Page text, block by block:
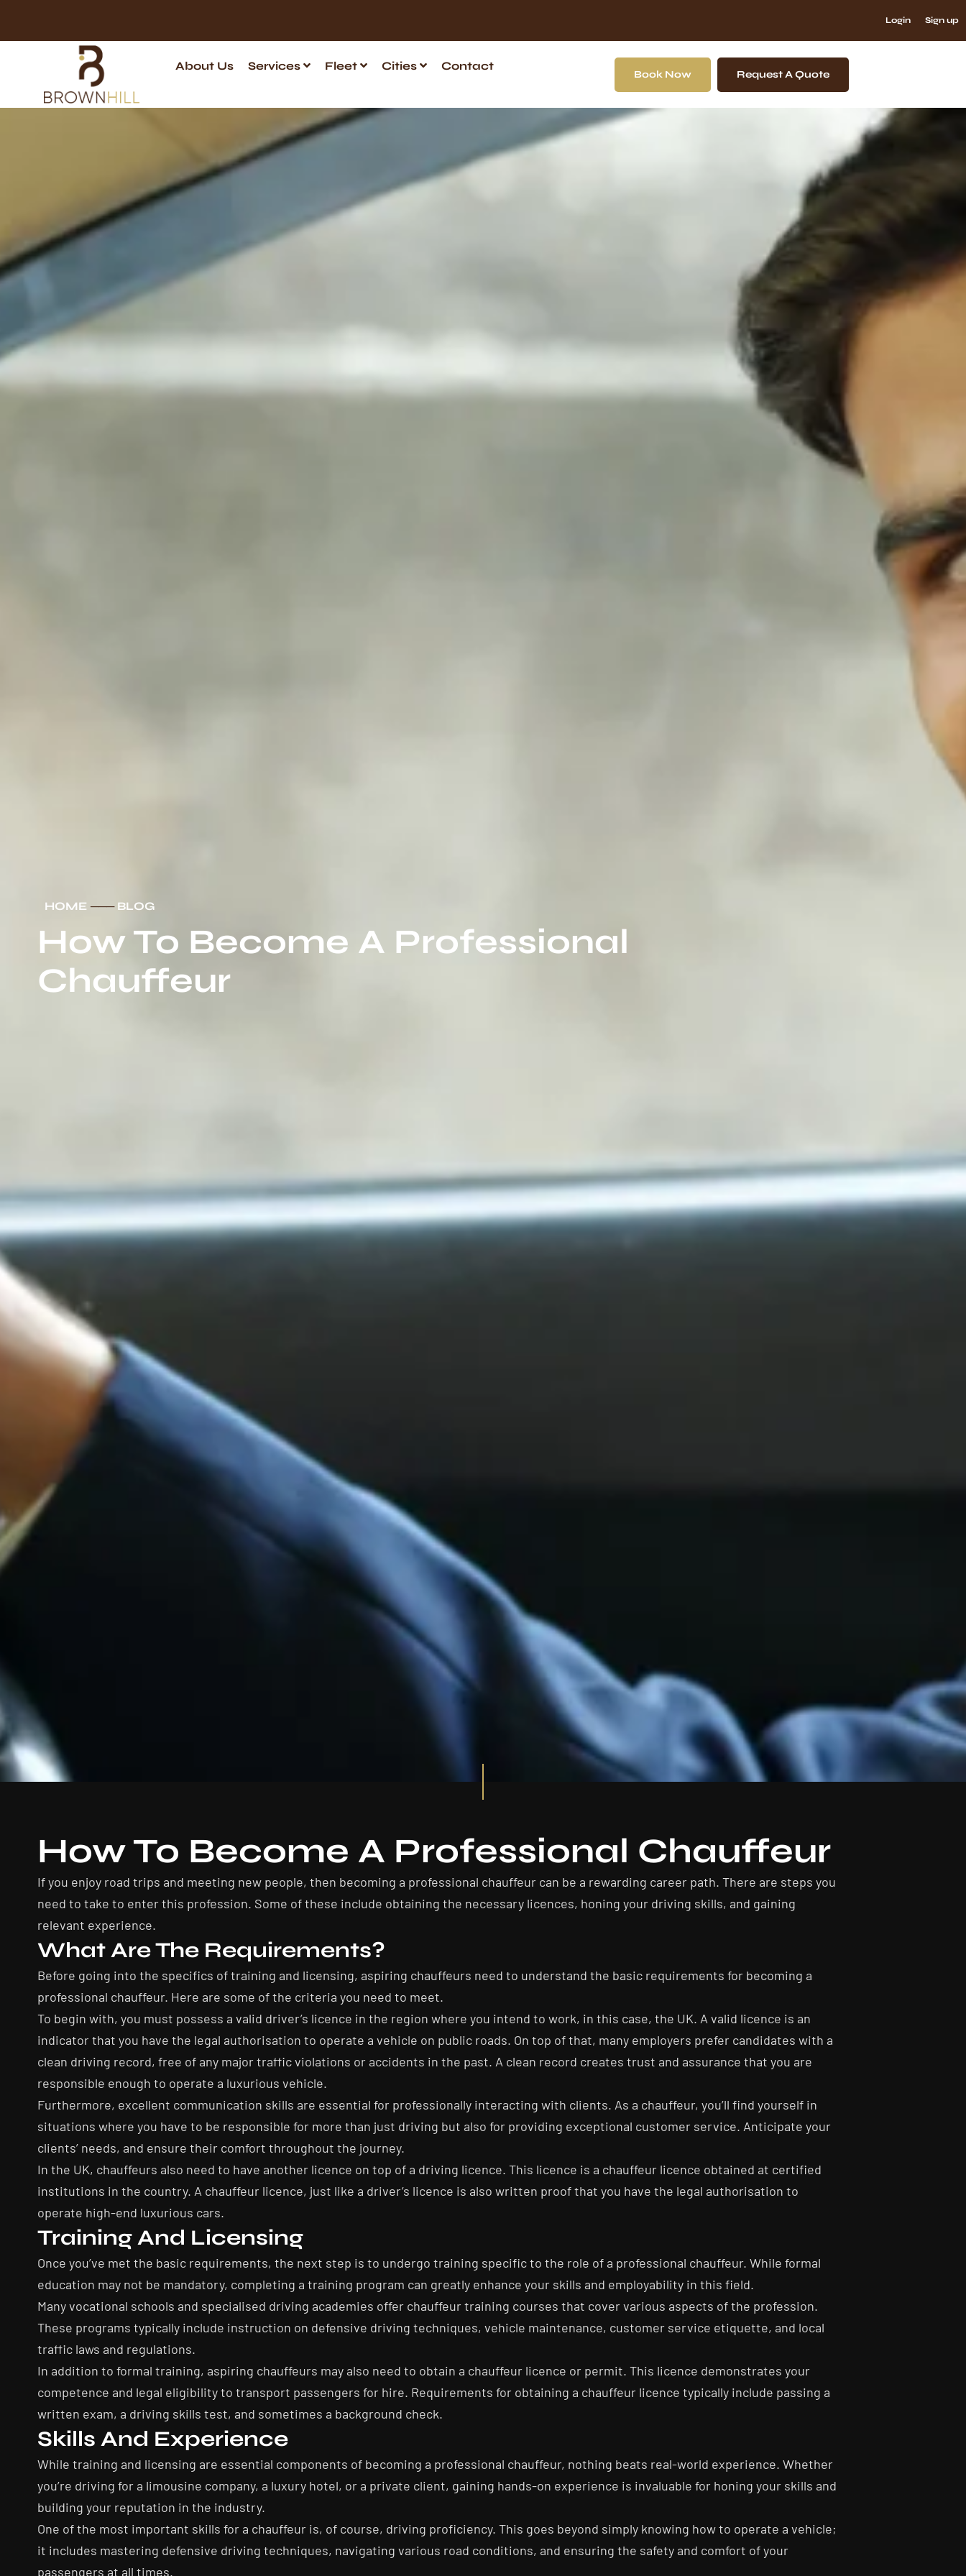
Login Sign up
About Us Services Fleet Cities Contact
Book Now Request A Quote
HOME ─── BLOG
How To Become A Professional
Chauffeur
How To Become A Professional Chauffeur
If you enjoy road trips and meeting new people, then becoming a professional chauffeur can be a rewarding career path. There are steps you
need to take to enter this profession. Some of these include obtaining the necessary licences, honing your driving skills, and gaining
relevant experience.
What Are The Requirements?
Before going into the specifics of training and licensing, aspiring chauffeurs need to understand the basic requirements for becoming a
professional chauffeur. Here are some of the criteria you need to meet.
To begin with, you must possess a valid driver’s licence in the region where you intend to work, in this case, the UK. A valid licence is an
indicator that you have the legal authorisation to operate a vehicle on public roads. On top of that, many employers prefer candidates with a
clean driving record, free of any major traffic violations or accidents in the past. A clean record creates trust and assurance that you are
responsible enough to operate a luxurious vehicle.
Furthermore, excellent communication skills are essential for professionally interacting with clients. As a chauffeur, you’ll find yourself in
situations where you have to be responsible for more than just driving but also for providing exceptional customer service. Anticipate your
clients’ needs, and ensure their comfort throughout the journey.
In the UK, chauffeurs also need to have another licence on top of a driving licence. This licence is a chauffeur licence obtained at certified
institutions in the country. A chauffeur licence, just like a driver’s licence is also written proof that you have the legal authorisation to
operate high-end luxurious cars.
Training And Licensing
Once you’ve met the basic requirements, the next step is to undergo training specific to the role of a professional chauffeur. While formal
education may not be mandatory, completing a training program can greatly enhance your skills and employability in this field.
Many vocational schools and specialised driving academies offer chauffeur training courses that cover various aspects of the profession.
These programs typically include instruction on defensive driving techniques, vehicle maintenance, customer service etiquette, and local
traffic laws and regulations.
In addition to formal training, aspiring chauffeurs may also need to obtain a chauffeur licence or permit. This licence demonstrates your
competence and legal eligibility to transport passengers for hire. Requirements for obtaining a chauffeur licence typically include passing a
written exam, a driving skills test, and sometimes a background check.
Skills And Experience
While training and licensing are essential components of becoming a professional chauffeur, nothing beats real-world experience. Whether
you’re driving for a limousine company, a luxury hotel, or a private client, gaining hands-on experience is invaluable for honing your skills and
building your reputation in the industry.
One of the most important skills for a chauffeur is, of course, driving proficiency. This goes beyond simply knowing how to operate a vehicle;
it includes mastering defensive driving techniques, navigating various road conditions, and ensuring the safety and comfort of your
passengers at all times.